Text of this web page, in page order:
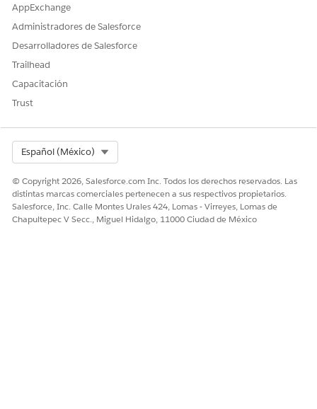
coordination and health management.
¿RESOLVIÓ ESTE ARTÍCULO SU PROBLEMA?
AppExchange
Administradores de Salesforce
Desarrolladores de Salesforce
Trailhead
Capacitación
Trust
Español (México)
© Copyright 2026, Salesforce.com Inc. Todos los derechos reservados. Las
distintas marcas comerciales pertenecen a sus respectivos propietarios.
Salesforce, Inc. Calle Montes Urales 424, Lomas - Virreyes, Lomas de
Chapultepec V Secc., Miguel Hidalgo, 11000 Ciudad de México